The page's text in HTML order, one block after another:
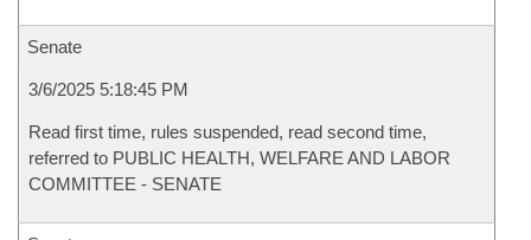
Senate
3/6/2025 5:18:45 PM
Read first time, rules suspended, read second time,
referred to PUBLIC HEALTH, WELFARE AND LABOR
COMMITTEE - SENATE